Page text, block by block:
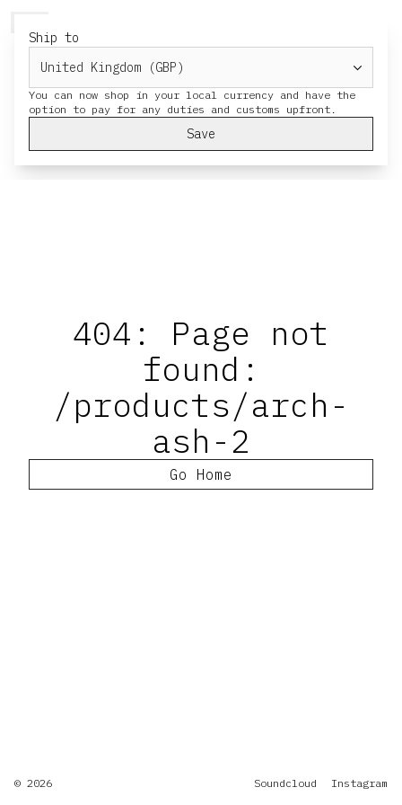
Ship to
You can now shop in your local currency and have the
Save
404: Page not
found:
/products/arch-
ash-2
Go Home
© 2026 Soundcloud Instagram